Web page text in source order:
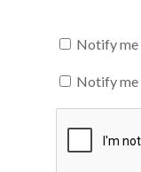
Notify me
Notify me